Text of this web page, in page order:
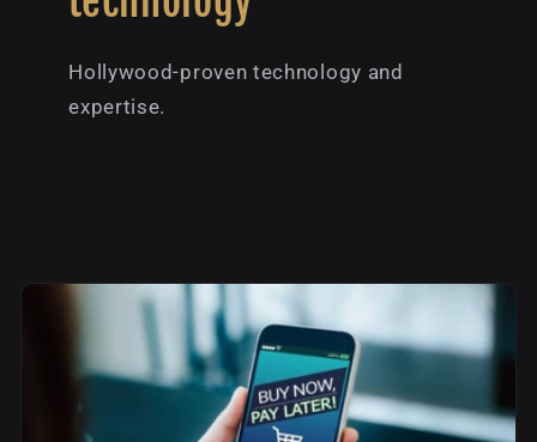
Hollywood-proven technology and
expertise.